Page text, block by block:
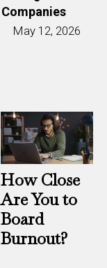
May 12, 2026
Companies
How Close
Are You to
Board
Burnout?